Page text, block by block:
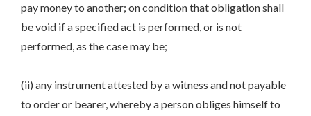
pay money to another; on condition that obligation shall
be void if a specified act is performed, or is not
performed, as the case may be;
(ii) any instrument attested by a witness and not payable
to order or bearer, whereby a person obliges himself to